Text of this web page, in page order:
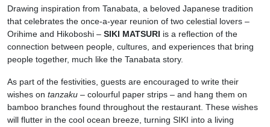
Drawing inspiration from Tanabata, a beloved Japanese tradition
that celebrates the once-a-year reunion of two celestial lovers –
Orihime and Hikoboshi – SIKI MATSURI is a reflection of the
connection between people, cultures, and experiences that bring
people together, much like the Tanabata story.
As part of the festivities, guests are encouraged to write their
wishes on tanzaku – colourful paper strips – and hang them on
bamboo branches found throughout the restaurant. These wishes
will flutter in the cool ocean breeze, turning SIKI into a living